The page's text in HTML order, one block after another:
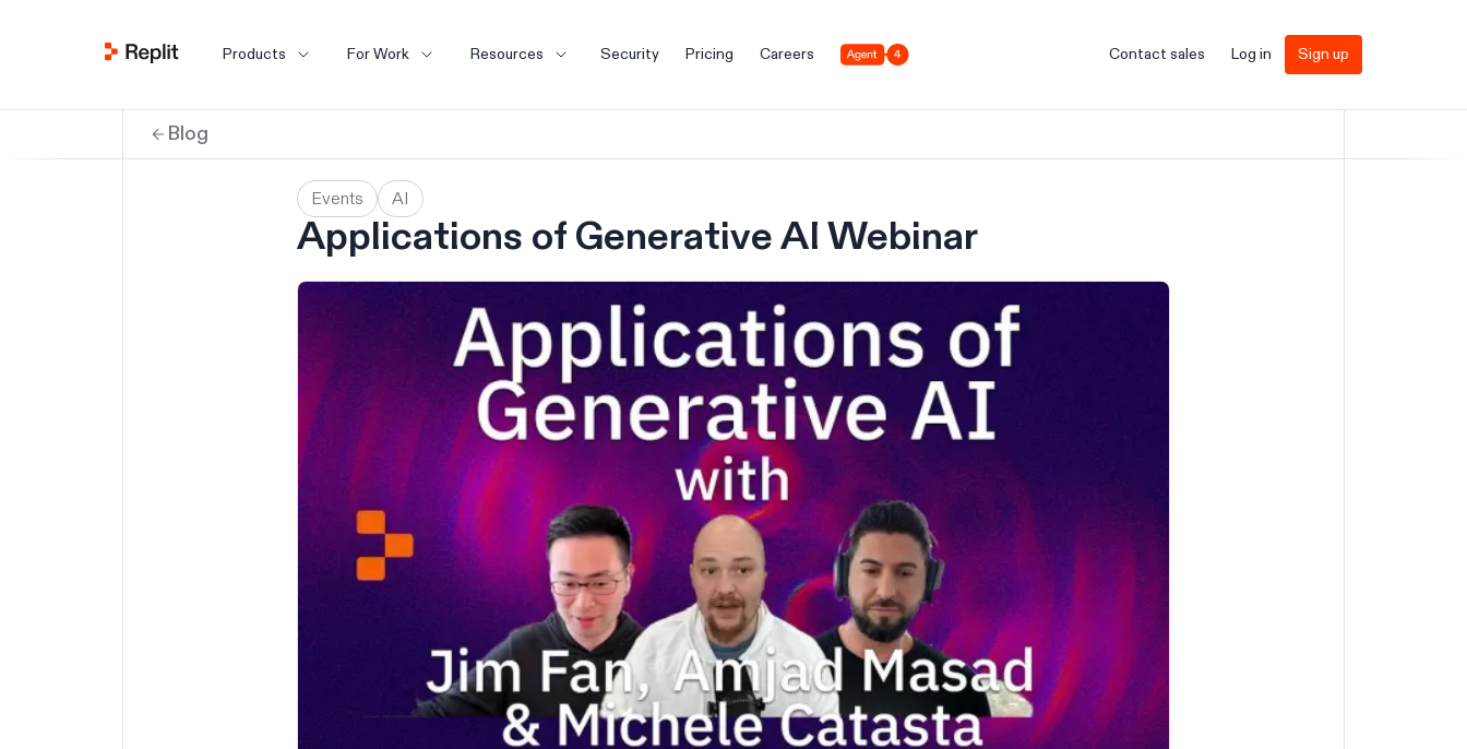
Products For Work Resources Security Pricing Careers Agent 4 Contact sales Log in Sign up
Blog
Events AI
Applications of Generative AI Webinar